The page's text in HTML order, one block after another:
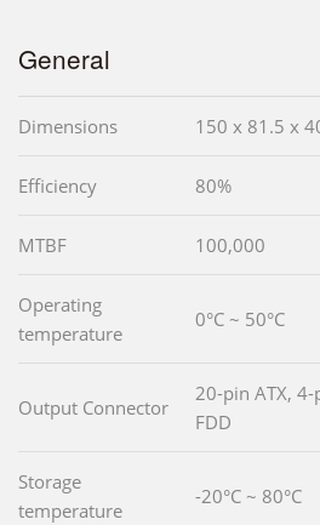
General
Dimensions 150 x 81.5 x
Efficiency 80%
MTBF 100,000
Operating
temperature
0°C ~ 50°C
Output Connector
20-pin ATX,
FDD
Storage
temperature
-20°C ~ 80°C